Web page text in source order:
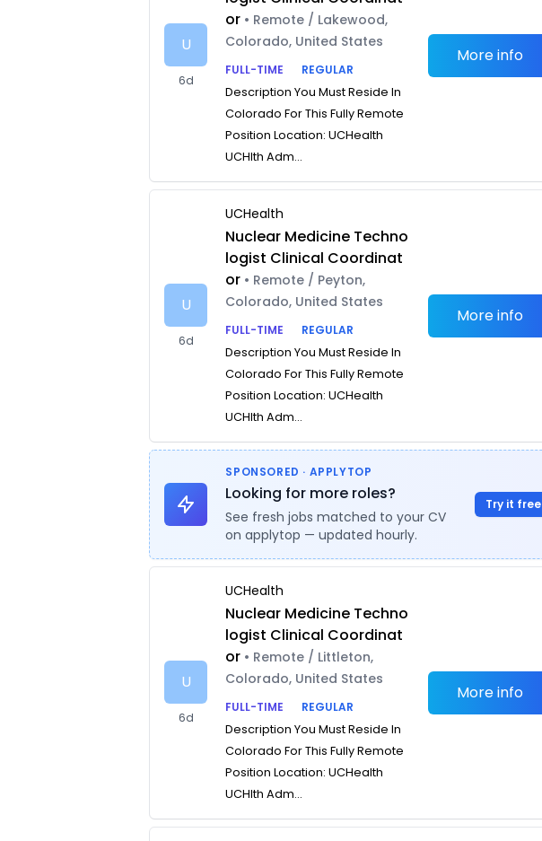
U
6d
or • Remote / Lakewood,
Colorado, United States
FULL-TIME
REGULAR
Description You Must Reside In
Colorado For This Fully Remote
Position Location: UCHealth
UCHlth Adm...
More info
U
6d
UCHealth
Nuclear Medicine Techno
logist Clinical Coordinat
or • Remote / Peyton,
Colorado, United States
FULL-TIME
REGULAR
Description You Must Reside In
Colorado For This Fully Remote
Position Location: UCHealth
UCHlth Adm...
More info
SPONSORED · APPLYTOP
Looking for more roles?
See fresh jobs matched to your CV
on applytop — updated hourly.
Try it free
U
6d
UCHealth
Nuclear Medicine Techno
logist Clinical Coordinat
or • Remote / Littleton,
Colorado, United States
FULL-TIME
REGULAR
Description You Must Reside In
Colorado For This Fully Remote
Position Location: UCHealth
UCHlth Adm...
More info